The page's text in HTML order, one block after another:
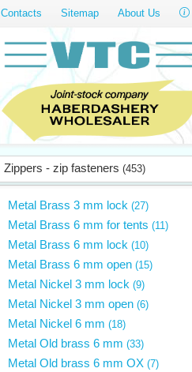
Contacts Sitemap About Us
Zippers - zip fasteners (453)
Metal Brass 3 mm lock (27)
Metal Brass 6 mm for tents (11)
Metal Brass 6 mm lock (10)
Metal Brass 6 mm open (15)
Metal Nickel 3 mm lock (9)
Metal Nickel 3 mm open (6)
Metal Nickel 6 mm (18)
Metal Old brass 6 mm (33)
Metal Old brass 6 mm OX (7)